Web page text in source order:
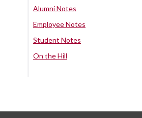
Alumni Notes
Employee Notes
Student Notes
On the Hill